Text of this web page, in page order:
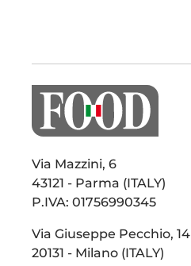
Via Mazzini, 6
43121 - Parma (ITALY)
P.IVA: 01756990345
Via Giuseppe Pecchio, 14
20131 - Milano (ITALY)